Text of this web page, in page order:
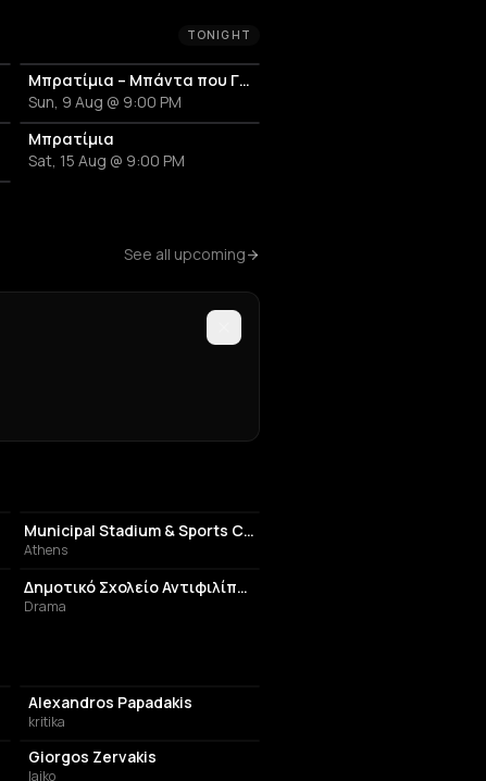
TONIGHT
Μπρατίμια – Μπάντα που Γλεντά
Sun, 9 Aug @ 9:00 PM
Μπρατίμια
Sat, 15 Aug @ 9:00 PM
See all upcoming
Municipal Stadium & Sports Centre of Ayios Dimitrios
Athens
SCHOOL
Δημοτικό Σχολείο Αντιφιλίππων
Drama
Alexandros Papadakis
kritika
Giorgos Zervakis
laiko